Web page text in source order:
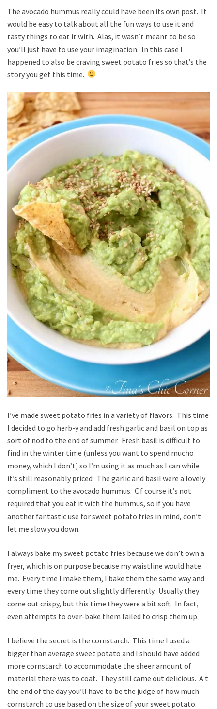
The avocado hummus really could have been its own post. It
would be easy to talk about all the fun ways to use it and
tasty things to eat it with. Alas, it wasn’t meant to be so
you’ll just have to use your imagination. In this case I
happened to also be craving sweet potato fries so that’s the
story you get this time.
I’ve made sweet potato fries in a variety of flavors. This time
I decided to go herb-y and add fresh garlic and basil on top as
sort of nod to the end of summer. Fresh basil is difficult to
find in the winter time (unless you want to spend mucho
money, which I don’t) so I’m using it as much as I can while
it’s still reasonably priced. The garlic and basil were a lovely
compliment to the avocado hummus. Of course it’s not
required that you eat it with the hummus, so if you have
another fantastic use for sweet potato fries in mind, don’t
let me slow you down.
I always bake my sweet potato fries because we don’t own a
fryer, which is on purpose because my waistline would hate
me. Every time I make them, I bake them the same way and
every time they come out slightly differently. Usually they
come out crispy, but this time they were a bit soft. In fact,
even attempts to over-bake them failed to crisp them up.
I believe the secret is the cornstarch. This time I used a
bigger than average sweet potato and I should have added
more cornstarch to accommodate the sheer amount of
material there was to coat. They still came out delicious. A t
the end of the day you’ll have to be the judge of how much
cornstarch to use based on the size of your sweet potato.